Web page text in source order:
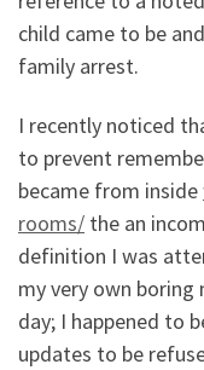
child came to be
family arrest.
I recently noticed
to prevent
became from inside
rooms/ the an
definition I was
my very own boring
day; I happened to
updates to be